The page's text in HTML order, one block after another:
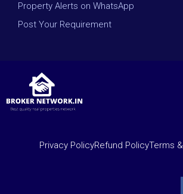
Property Alerts on WhatsApp
Post Your Requirement
Privacy PolicyRefund PolicyTerms